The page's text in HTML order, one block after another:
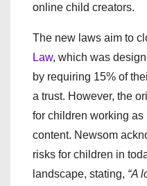
online child creators.
The new laws aim to
Law, which was
by requiring 15% of
a trust. However, the
for children working
content. Newsom
risks for children in
landscape, stating, “A